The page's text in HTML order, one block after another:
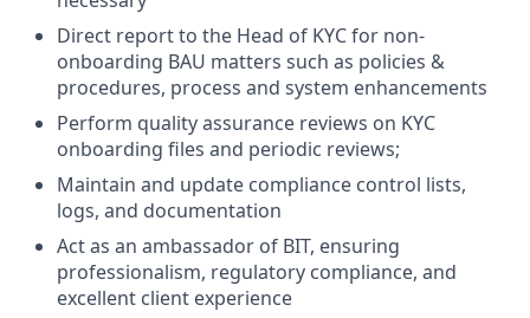
Direct report to the Head of KYC for non-
onboarding BAU matters such as policies &
procedures, process and system enhancements
Perform quality assurance reviews on KYC
onboarding files and periodic reviews;
Maintain and update compliance control lists,
logs, and documentation
Act as an ambassador of BIT, ensuring
professionalism, regulatory compliance, and
excellent client experience